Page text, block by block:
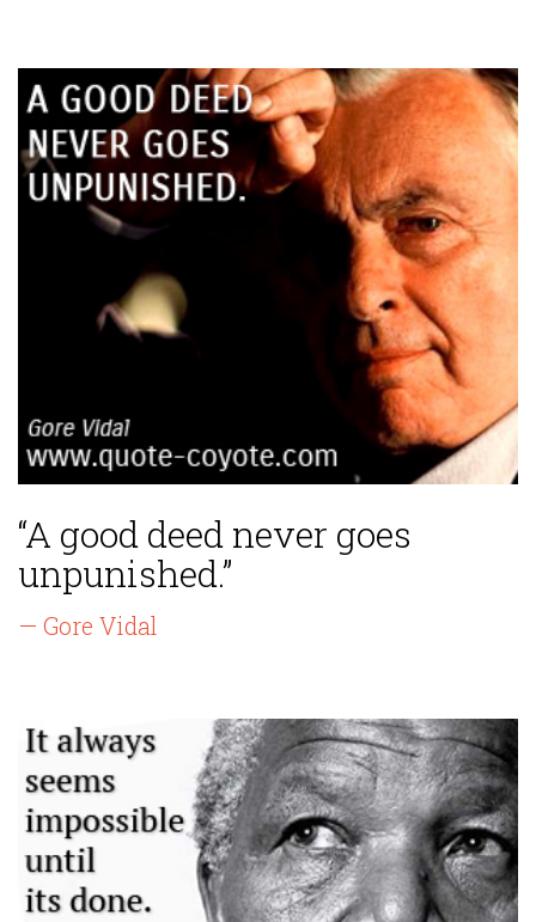
“A good deed never goes
unpunished.”
— Gore Vidal